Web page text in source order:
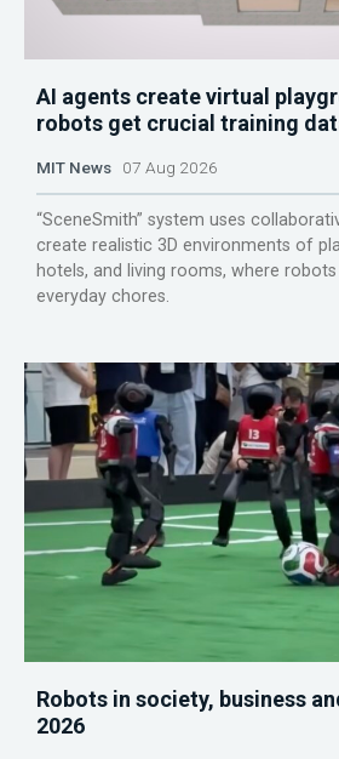
AI agents create virtual
robots get crucial training
MIT News 07 Aug 2026
“SceneSmith” system uses
create realistic 3D environments of
hotels, and living rooms, where
everyday chores.
Robots in society, business
2026